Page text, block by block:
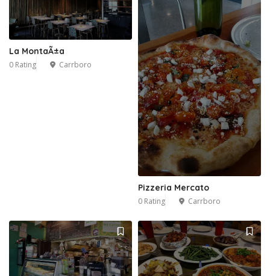
La MontaÃ±a
0 Rating Carrboro
Pizzeria Mercato
0 Rating Carrboro